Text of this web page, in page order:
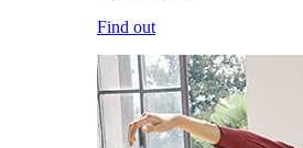
Find out